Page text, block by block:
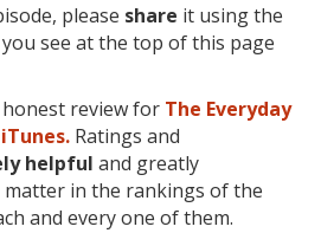
please share it using the
see at the top of this page
honest review for The Everyday
Ratings and
helpful and greatly
matter in the rankings of the
and every one of them.